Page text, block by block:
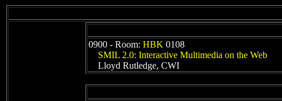
0900 - Room: HBK 0108
SMIL 2.0: Interactive Multimedia on the Web
Lloyd Rutledge, CWI